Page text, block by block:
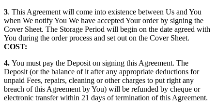
3. This Agreement will come into existence between Us and You
when We notify You We have accepted Your order by signing the
Cover Sheet. The Storage Period will begin on the date agreed with
You during the order process and set out on the Cover Sheet.
COST:
4. You must pay the Deposit on signing this Agreement. The
Deposit (or the balance of it after any appropriate deductions for
unpaid Fees, repairs, cleaning or other charges to put right any
breach of this Agreement by You) will be refunded by cheque or
electronic transfer within 21 days of termination of this Agreement.